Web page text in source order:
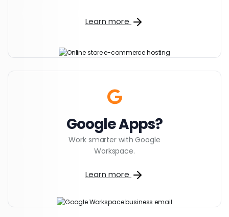
Learn more
Google Apps?
Work smarter with Google
Workspace.
Learn more